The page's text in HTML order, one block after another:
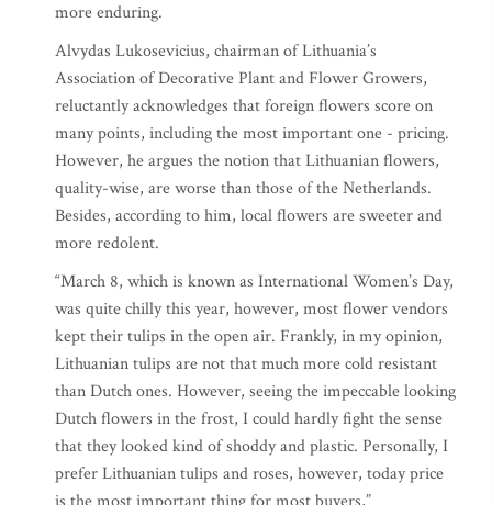
more enduring.
Alvydas Lukosevicius, chairman of Lithuania’s
Association of Decorative Plant and Flower Growers,
reluctantly acknowledges that foreign flowers score on
many points, including the most important one - pricing.
However, he argues the notion that Lithuanian flowers,
quality-wise, are worse than those of the Netherlands.
Besides, according to him, local flowers are sweeter and
more redolent.
“March 8, which is known as International Women’s Day,
was quite chilly this year, however, most flower vendors
kept their tulips in the open air. Frankly, in my opinion,
Lithuanian tulips are not that much more cold resistant
than Dutch ones. However, seeing the impeccable looking
Dutch flowers in the frost, I could hardly fight the sense
that they looked kind of shoddy and plastic. Personally, I
prefer Lithuanian tulips and roses, however, today price